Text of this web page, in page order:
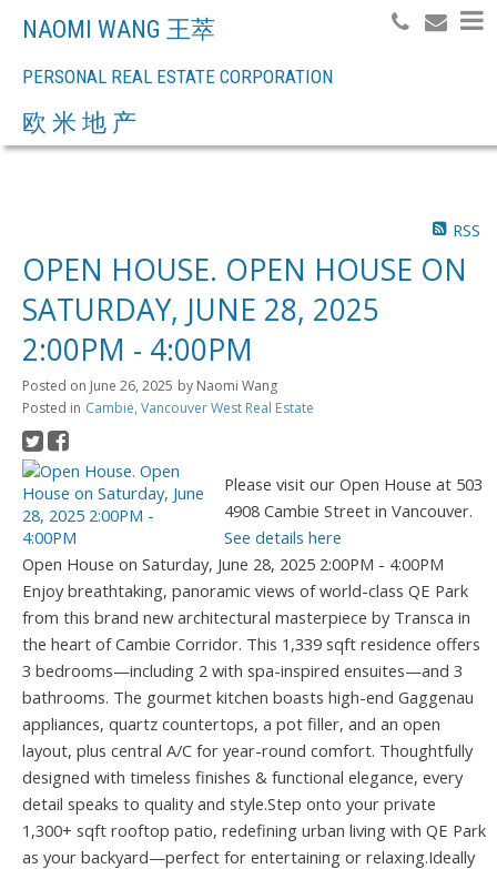
NAOMI WANG 王萃
PERSONAL REAL ESTATE CORPORATION
欧 米 地 产
RSS
OPEN HOUSE. OPEN HOUSE ON
SATURDAY, JUNE 28, 2025
2:00PM - 4:00PM
Posted on June 26, 2025 by Naomi Wang
Posted in Cambie, Vancouver West Real Estate
Please visit our Open House at 503
4908 Cambie Street in Vancouver.
See details here
Open House on Saturday, June 28, 2025 2:00PM - 4:00PM
Enjoy breathtaking, panoramic views of world-class QE Park
from this brand new architectural masterpiece by Transca in
the heart of Cambie Corridor. This 1,339 sqft residence offers
3 bedrooms—including 2 with spa-inspired ensuites—and 3
bathrooms. The gourmet kitchen boasts high-end Gaggenau
appliances, quartz countertops, a pot filler, and an open
layout, plus central A/C for year-round comfort. Thoughtfully
designed with timeless finishes & functional elegance, every
detail speaks to quality and style.Step onto your private
1,300+ sqft rooftop patio, redefining urban living with QE Park
as your backyard—perfect for entertaining or relaxing.Ideally